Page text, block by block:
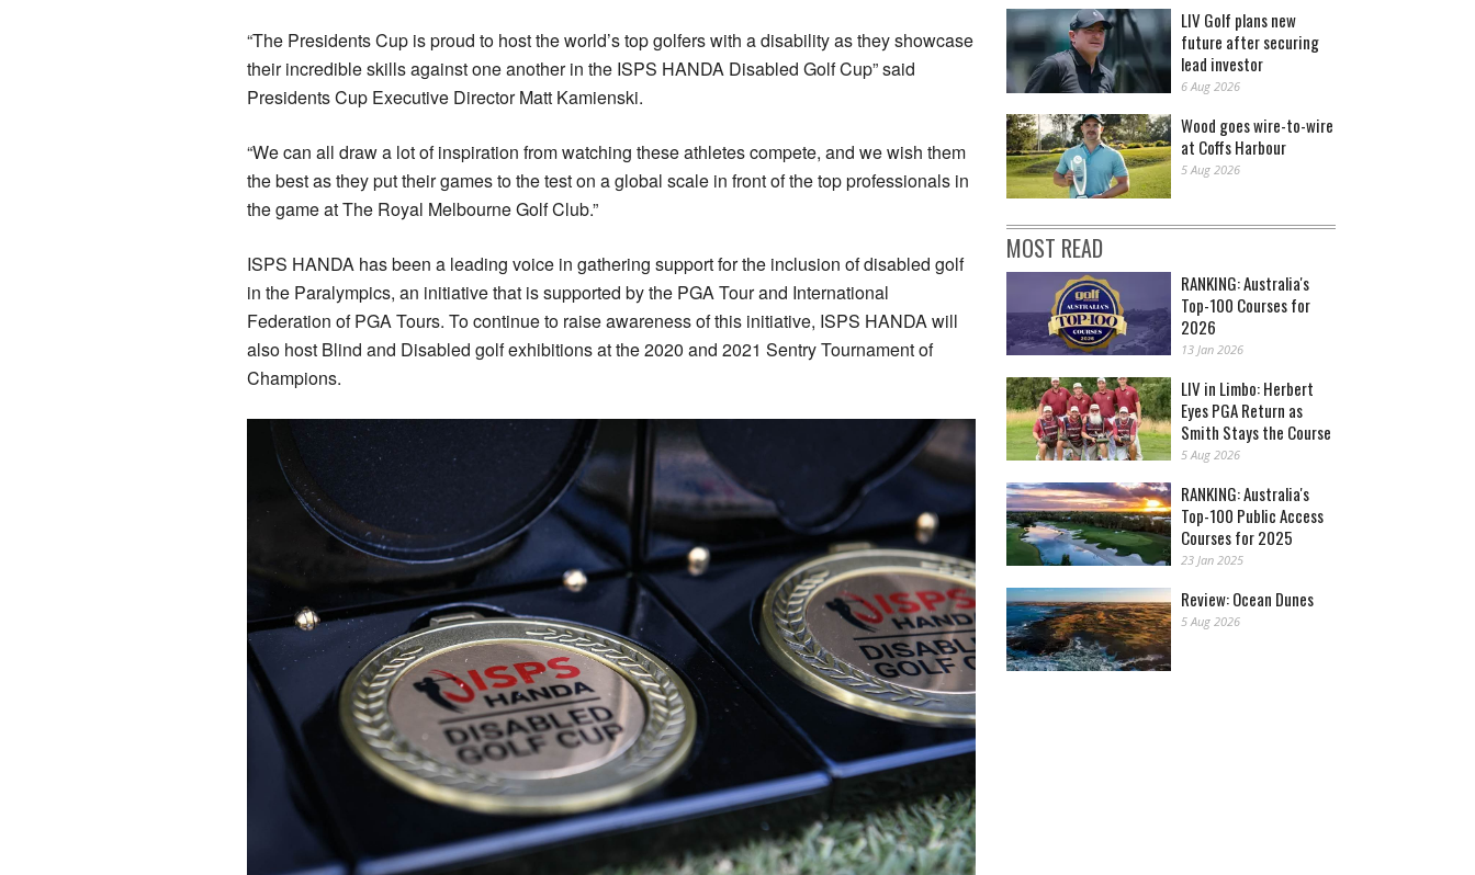
“The Presidents Cup is proud to host the world’s top golfers with a disability as they showcase
their incredible skills against one another in the ISPS HANDA Disabled Golf Cup” said
Presidents Cup Executive Director Matt Kamienski.
“We can all draw a lot of inspiration from watching these athletes compete, and we wish them
the best as they put their games to the test on a global scale in front of the top professionals in
the game at The Royal Melbourne Golf Club.”
ISPS HANDA has been a leading voice in gathering support for the inclusion of disabled golf
in the Paralympics, an initiative that is supported by the PGA Tour and International
Federation of PGA Tours. To continue to raise awareness of this initiative, ISPS HANDA will
also host Blind and Disabled golf exhibitions at the 2020 and 2021 Sentry Tournament of
Champions.
LIV Golf plans new
future after securing
lead investor
6 Aug 2026
Wood goes wire-to-wire
at Coffs Harbour
5 Aug 2026
MOST READ
RANKING: Australia's
Top-100 Courses for
2026
13 Jan 2026
LIV in Limbo: Herbert
Eyes PGA Return as
Smith Stays the Course
5 Aug 2026
RANKING: Australia's
Top-100 Public Access
Courses for 2025
23 Jan 2025
Review: Ocean Dunes
5 Aug 2026